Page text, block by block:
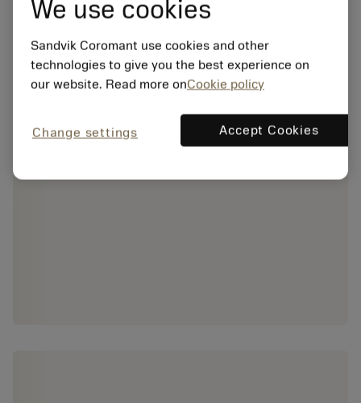
We use cookies
Sandvik Coromant use cookies and other
technologies to give you the best experience on
our website. Read more onCookie policy
Change settings Accept Cookies